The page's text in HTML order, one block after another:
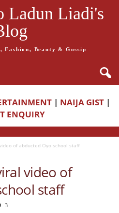
Ladun Liadi's
Fashion, Beauty & Gossip
| NAIJA GIST |
ENQUIRY
of abducted Oyo school staff
video of
staff
3